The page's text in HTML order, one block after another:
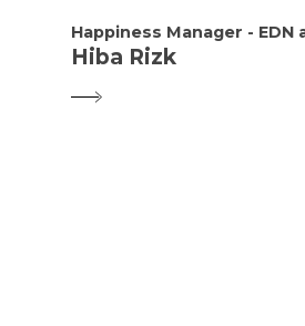
Happiness Manager - EDN
Hiba Rizk